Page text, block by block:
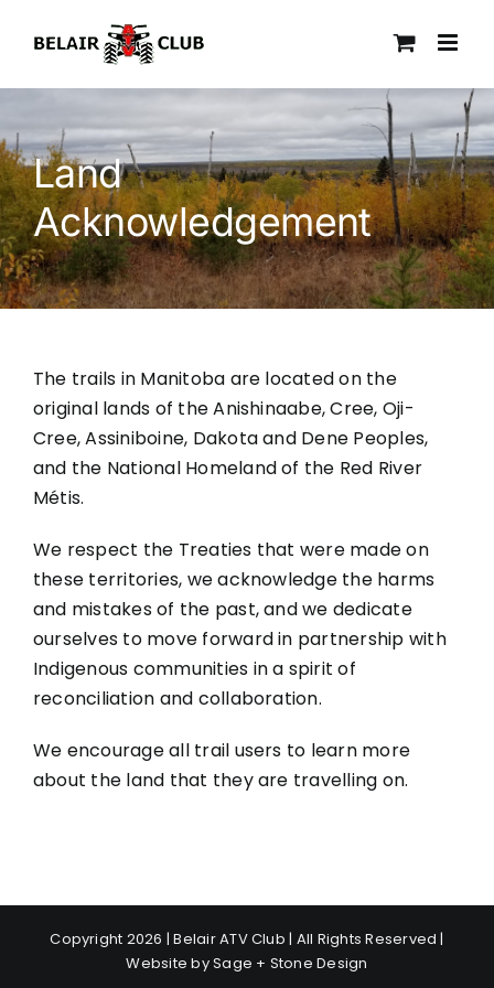
Land
Acknowledgement
The trails in Manitoba are located on the
original lands of the Anishinaabe, Cree, Oji-
Cree, Assiniboine, Dakota and Dene Peoples,
and the National Homeland of the Red River
Métis.
We respect the Treaties that were made on
these territories, we acknowledge the harms
and mistakes of the past, and we dedicate
ourselves to move forward in partnership with
Indigenous communities in a spirit of
reconciliation and collaboration.
We encourage all trail users to learn more
about the land that they are travelling on.
Copyright 2026 | Belair ATV Club | All Rights Reserved |
Website bySage + Stone Design